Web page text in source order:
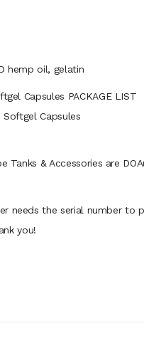
hemp oil, gelatin
Capsules PACKAGE LIST
Capsules
Tanks & Accessories are
needs the serial number to
you!